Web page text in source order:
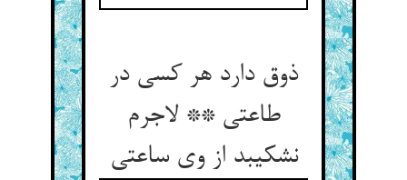
ذوق دارد هر کسی در
طاعتی ** لاجرم
نشکیبد از وی ساعتی‏